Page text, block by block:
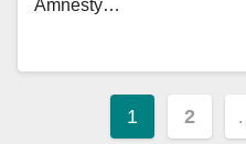
Amnesty…
Posts
1 2